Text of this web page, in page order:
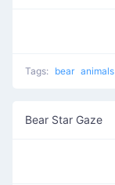
Tags: bear animals
Bear Star Gaze